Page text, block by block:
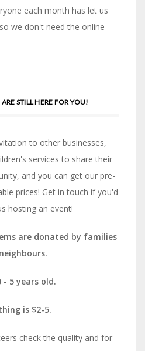
each month has let us
we don't need the online
STILL HERE FOR YOU!
to other businesses,
services to share their
and you can get our pre-
prices! Get in touch if you'd
hosting an event!
are donated by families
- 5 years old.
is $2-5.
check the quality and for